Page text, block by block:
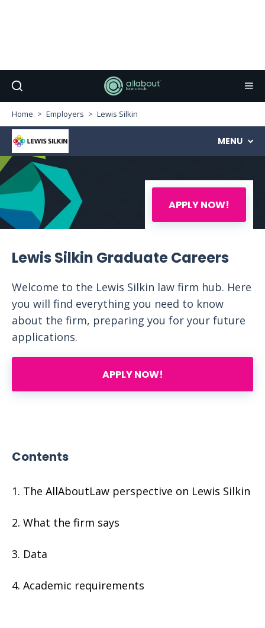
Home Employers Lewis Silkin
APPLY NOW!
MENU
Lewis Silkin Graduate Careers
Welcome to the Lewis Silkin law firm hub. Here
you will find everything you need to know
about the firm, preparing you for your future
applications.
APPLY NOW!
Contents
The AllAboutLaw perspective on Lewis Silkin
What the firm says
Data
Academic requirements